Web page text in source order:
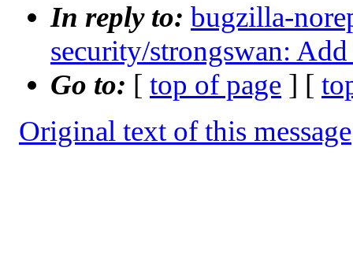
In reply to: bugzilla-
security/strongswan:
Go to: [ top of page ] [
Original text of this message